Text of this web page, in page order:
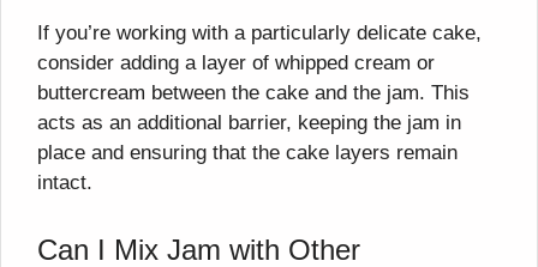
If you’re working with a particularly delicate cake,
consider adding a layer of whipped cream or
buttercream between the cake and the jam. This
acts as an additional barrier, keeping the jam in
place and ensuring that the cake layers remain
intact.
Can I Mix Jam with Other